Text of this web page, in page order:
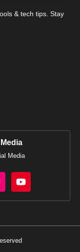
& tech tips. Stay
Media